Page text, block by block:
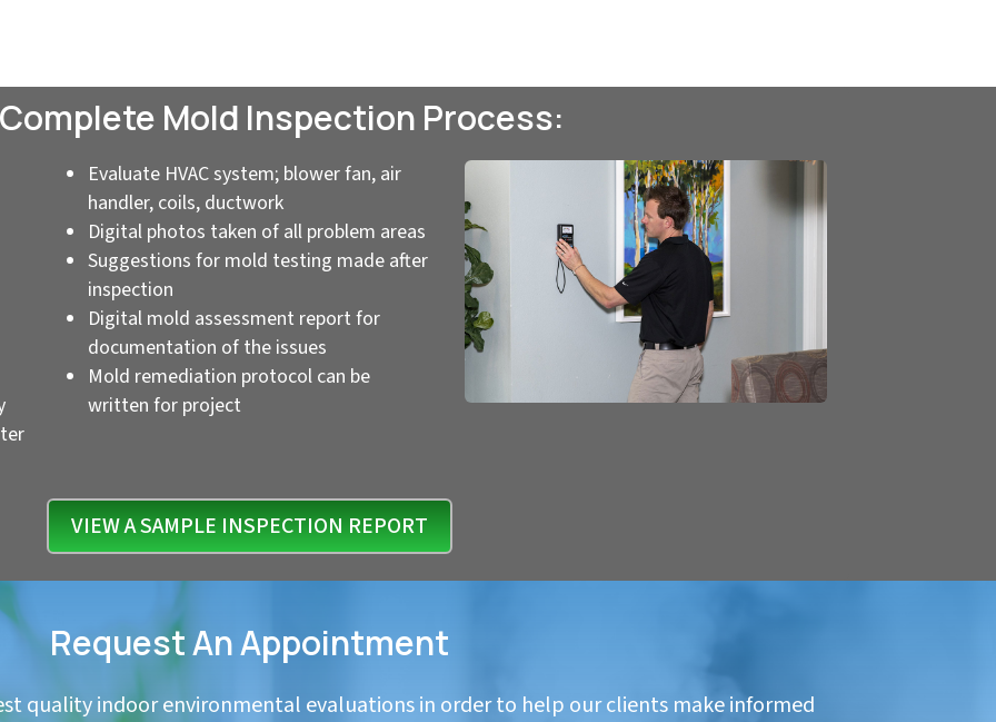
Mold Inspection Process:
Evaluate HVAC system; blower fan, air
handler, coils, ductwork
Digital photos taken of all problem areas
Suggestions for mold testing made after
inspection
Digital mold assessment report for
documentation of the issues
Mold remediation protocol can be
written for project
VIEW A SAMPLE INSPECTION REPORT
Request An Appointment
quality indoor environmental evaluations in order to help our clients make informed